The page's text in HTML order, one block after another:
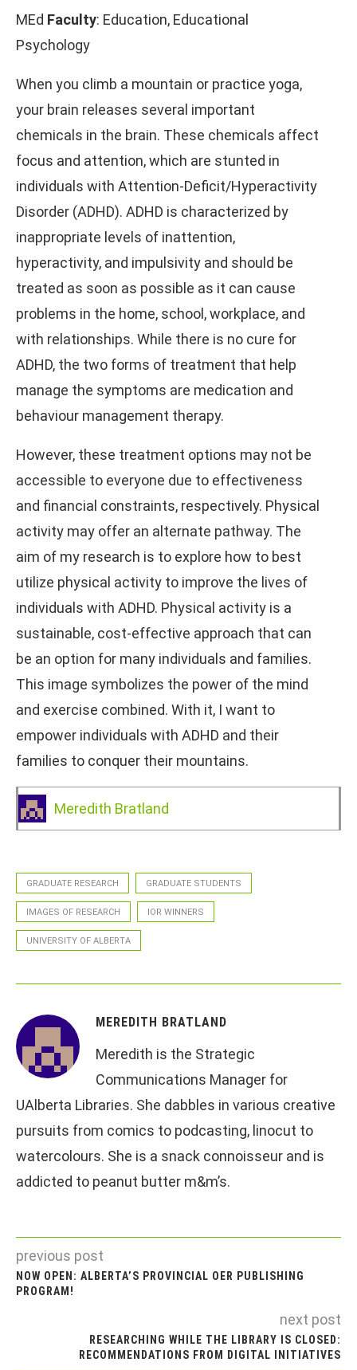
MEd Faculty: Education, Educational
Psychology
When you climb a mountain or practice yoga,
your brain releases several important
chemicals in the brain. These chemicals affect
focus and attention, which are stunted in
individuals with Attention-Deficit/Hyperactivity
Disorder (ADHD). ADHD is characterized by
inappropriate levels of inattention,
hyperactivity, and impulsivity and should be
treated as soon as possible as it can cause
problems in the home, school, workplace, and
with relationships. While there is no cure for
ADHD, the two forms of treatment that help
manage the symptoms are medication and
behaviour management therapy.
However, these treatment options may not be
accessible to everyone due to effectiveness
and financial constraints, respectively. Physical
activity may offer an alternate pathway. The
aim of my research is to explore how to best
utilize physical activity to improve the lives of
individuals with ADHD. Physical activity is a
sustainable, cost-effective approach that can
be an option for many individuals and families.
This image symbolizes the power of the mind
and exercise combined. With it, I want to
empower individuals with ADHD and their
families to conquer their mountains.
Meredith Bratland
GRADUATE RESEARCH GRADUATE STUDENTS
IMAGES OF RESEARCH IOR WINNERS
UNIVERSITY OF ALBERTA
MEREDITH BRATLAND
Meredith is the Strategic
Communications Manager for
UAlberta Libraries. She dabbles in various creative
pursuits from comics to podcasting, linocut to
watercolours. She is a snack connoisseur and is
addicted to peanut butter m&m’s.
previous post
NOW OPEN: ALBERTA’S PROVINCIAL OER PUBLISHING
PROGRAM!
next post
RESEARCHING WHILE THE LIBRARY IS CLOSED:
RECOMMENDATIONS FROM DIGITAL INITIATIVES